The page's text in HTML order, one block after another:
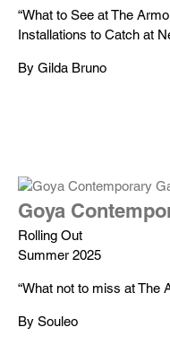
“What to See at The
Installations to Catch at
By Gilda Bruno
Goya
Rolling Out
Summer 2025
“What not to miss at The
By Souleo